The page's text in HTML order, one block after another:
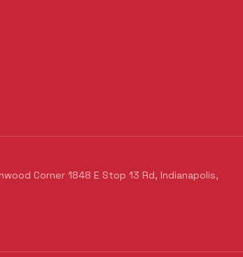
Corner 1848 E Stop 13 Rd, Indianapolis,